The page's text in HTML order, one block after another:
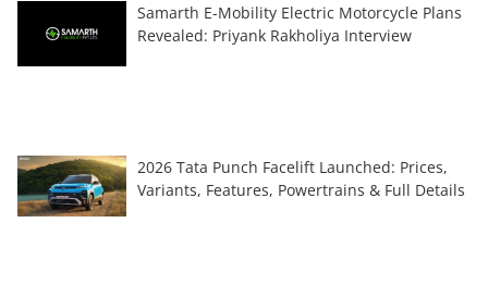
Samarth E-Mobility Electric Motorcycle Plans
Revealed: Priyank Rakholiya Interview
2026 Tata Punch Facelift Launched: Prices,
Variants, Features, Powertrains & Full Details